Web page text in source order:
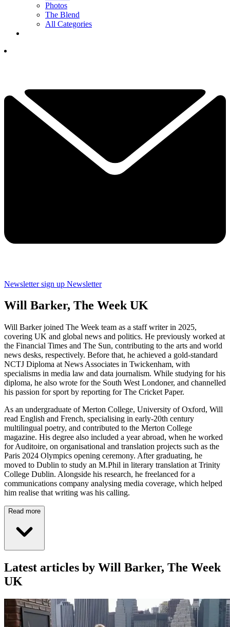
Photos
The Blend
All Categories
Newsletter sign up Newsletter
Will Barker, The Week UK
Will Barker joined The Week team as a staff writer in 2025,
covering UK and global news and politics. He previously worked at
the Financial Times and The Sun, contributing to the arts and world
news desks, respectively. Before that, he achieved a gold-standard
NCTJ Diploma at News Associates in Twickenham, with
specialisms in media law and data journalism. While studying for his
diploma, he also wrote for the South West Londoner, and channelled
his passion for sport by reporting for The Cricket Paper.
As an undergraduate of Merton College, University of Oxford, Will
read English and French, specialising in early-20th century
multilingual poetry, and contributed to the Merton College
magazine. His degree also included a year abroad, when he worked
for Auditoire, on organisational and translation projects such as the
Paris 2024 Olympics opening ceremony. After graduating, he
moved to Dublin to study an M.Phil in literary translation at Trinity
College Dublin. Alongside his research, he freelanced for a
communications company analysing media coverage, which helped
him realise that writing was his calling.
Read more
Latest articles by Will Barker, The Week
UK